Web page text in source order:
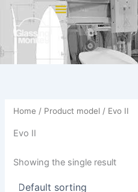
Skip
content
Home / Product model / Evo II
Evo II
Showing the single result